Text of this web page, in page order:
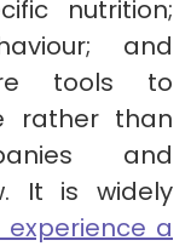
nutrition;
and
tools to
rather than
and
It is widely
a